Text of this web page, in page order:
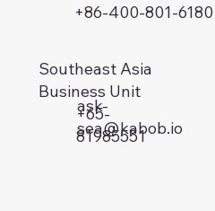
+86-400-801-6180
Southeast Asia
Business Unit
ask-
sea@kabob.io
+65-
81985551